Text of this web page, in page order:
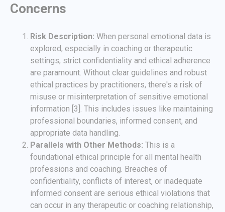
Concerns
Risk Description: When personal emotional data is
explored, especially in coaching or therapeutic
settings, strict confidentiality and ethical adherence
are paramount. Without clear guidelines and robust
ethical practices by practitioners, there's a risk of
misuse or misinterpretation of sensitive emotional
information [3]. This includes issues like maintaining
professional boundaries, informed consent, and
appropriate data handling.
Parallels with Other Methods: This is a
foundational ethical principle for all mental health
professions and coaching. Breaches of
confidentiality, conflicts of interest, or inadequate
informed consent are serious ethical violations that
can occur in any therapeutic or coaching relationship,